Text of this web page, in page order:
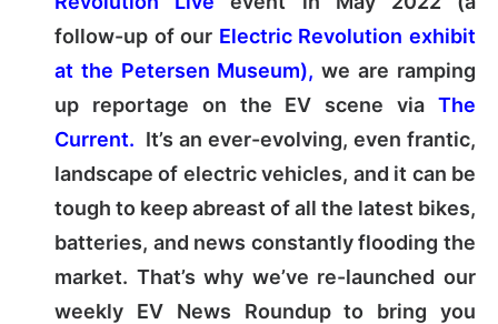
follow-up of our Electric Revolution exhibit
at the Petersen Museum), we are ramping
up reportage on the EV scene via The
Current. It’s an ever-evolving, even frantic,
landscape of electric vehicles, and it can be
tough to keep abreast of all the latest bikes,
batteries, and news constantly flooding the
market. That’s why we’ve re-launched our
weekly EV News Roundup to bring you